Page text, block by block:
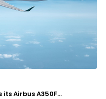
Airbus A350F...